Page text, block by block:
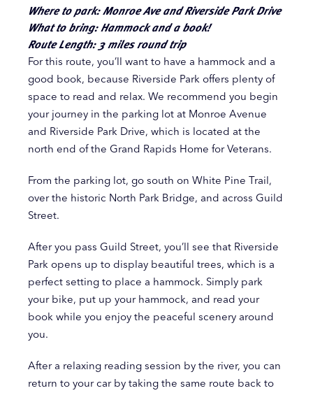
Where to park: Monroe Ave and Riverside Park Drive
What to bring: Hammock and a book!
Route Length: 3 miles round trip
For this route, you’ll want to have a hammock and a
good book, because Riverside Park offers plenty of
space to read and relax. We recommend you begin
your journey in the parking lot at Monroe Avenue
and Riverside Park Drive, which is located at the
north end of the Grand Rapids Home for Veterans.
From the parking lot, go south on White Pine Trail,
over the historic North Park Bridge, and across Guild
Street.
After you pass Guild Street, you’ll see that Riverside
Park opens up to display beautiful trees, which is a
perfect setting to place a hammock. Simply park
your bike, put up your hammock, and read your
book while you enjoy the peaceful scenery around
you.
After a relaxing reading session by the river, you can
return to your car by taking the same route back to